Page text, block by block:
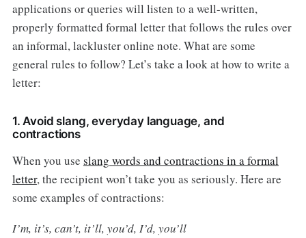
applications or queries will listen to a well-written,
properly formatted formal letter that follows the rules over
an informal, lackluster online note. What are some
general rules to follow? Let’s take a look at how to write a
letter:
1. Avoid slang, everyday language, and
contractions
When you use slang words and contractions in a formal
letter, the recipient won’t take you as seriously. Here are
some examples of contractions:
I’m, it’s, can’t, it’ll, you’d, I’d, you’ll